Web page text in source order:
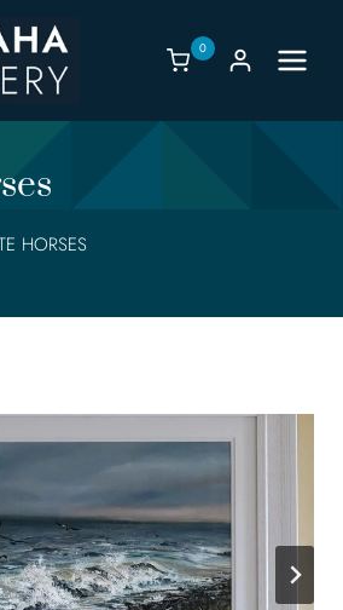
0
HORSES